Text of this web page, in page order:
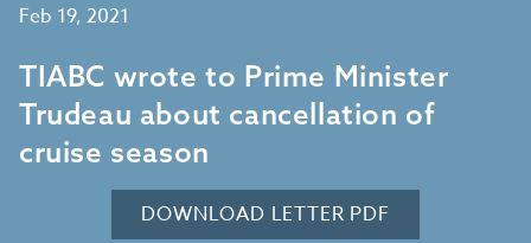
Feb 19, 2021
TIABC wrote to Prime Minister
Trudeau about cancellation of
cruise season
DOWNLOAD LETTER PDF